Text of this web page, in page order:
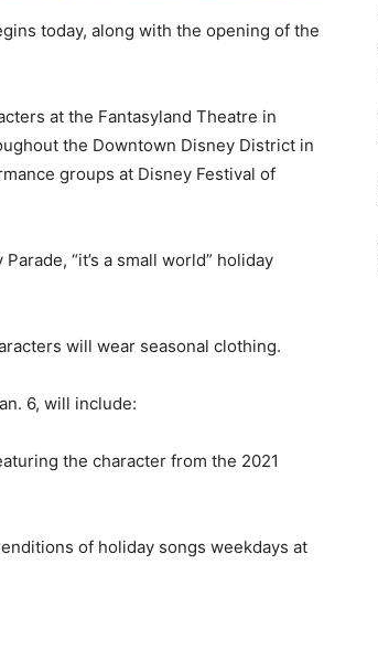
today, along with the opening of the
at the Fantasyland Theatre in
the Downtown Disney District in
groups at Disney Festival of
“it’s a small world” holiday
will wear seasonal clothing.
6, will include:
the character from the 2021
of holiday songs weekdays at